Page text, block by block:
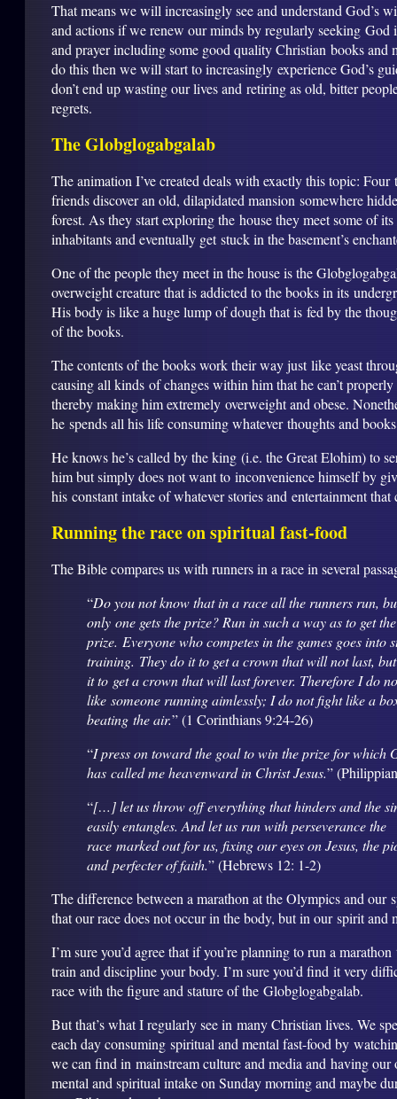
That means we will increasingly see and understand God’s
and actions if we renew our minds by regularly seeking God
and prayer including some good quality Christian books and
do this then we will start to increasingly experience God’s
don’t end up wasting our lives and retiring as old, bitter
regrets.
The Globglogabgalab
The animation I’ve created deals with exactly this topic:
friends discover an old, dilapidated mansion somewhere
forest. As they start exploring the house they meet some of its
inhabitants and eventually get stuck in the basement’s
One of the people they meet in the house is the
overweight creature that is addicted to the books in its
His body is like a huge lump of dough that is fed by the
of the books.
The contents of the books work their way just like yeast
causing all kinds of changes within him that he can’t
thereby making him extremely overweight and obese.
he spends all his life consuming whatever thoughts and
He knows he’s called by the king (i.e. the Great Elohim) to
him but simply does not want to inconvenience himself by
his constant intake of whatever stories and entertainment that
Running the race on spiritual fast-food
The Bible compares us with runners in a race in several
“Do you not know that in a race all the runners run,
only one gets the prize? Run in such a way as to get the
prize. Everyone who competes in the games goes into
training. They do it to get a crown that will not last,
it to get a crown that will last forever. Therefore I do
like someone running aimlessly; I do not fight like a
beating the air.” (1 Corinthians 9:24-26)
“I press on toward the goal to win the prize for which
has called me heavenward in Christ Jesus.”
“[…] let us throw off everything that hinders and the
easily entangles. And let us run with perseverance the
race marked out for us, fixing our eyes on Jesus, the
and perfecter of faith.” (Hebrews 12: 1-2)
The difference between a marathon at the Olympics and our
that our race does not occur in the body, but in our spirit and
I’m sure you’d agree that if you’re planning to run a
train and discipline your body. I’m sure you’d find it very
race with the figure and stature of the Globglogabgalab.
But that’s what I regularly see in many Christian lives. We
each day consuming spiritual and mental fast-food by
we can find in mainstream culture and media and having our
mental and spiritual intake on Sunday morning and maybe